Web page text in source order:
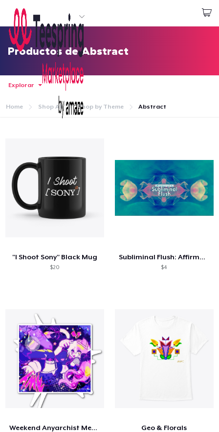
Empezar a Diseñar
Iniciar sesión
Sigue tu pedido
Crear y vender
Productos de Abstract
Explorar
Home Shop All Shop by Theme Abstract
"I Shoot Sony" Black Mug
$20
Subliminal Flush: Affirmations + 417 Hz
$4
Weekend Anyarchist Merch! Geo & Florals